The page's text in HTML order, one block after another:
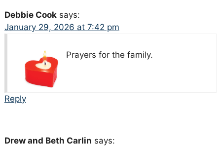
Debbie Cook says:
January 29, 2026 at 7:42 pm
Prayers for the family.
Reply
Drew and Beth Carlin says: